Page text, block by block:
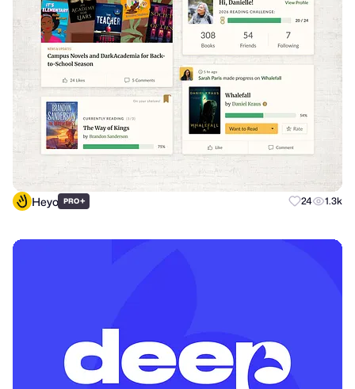
Heyo PRO+ 24 1.3k